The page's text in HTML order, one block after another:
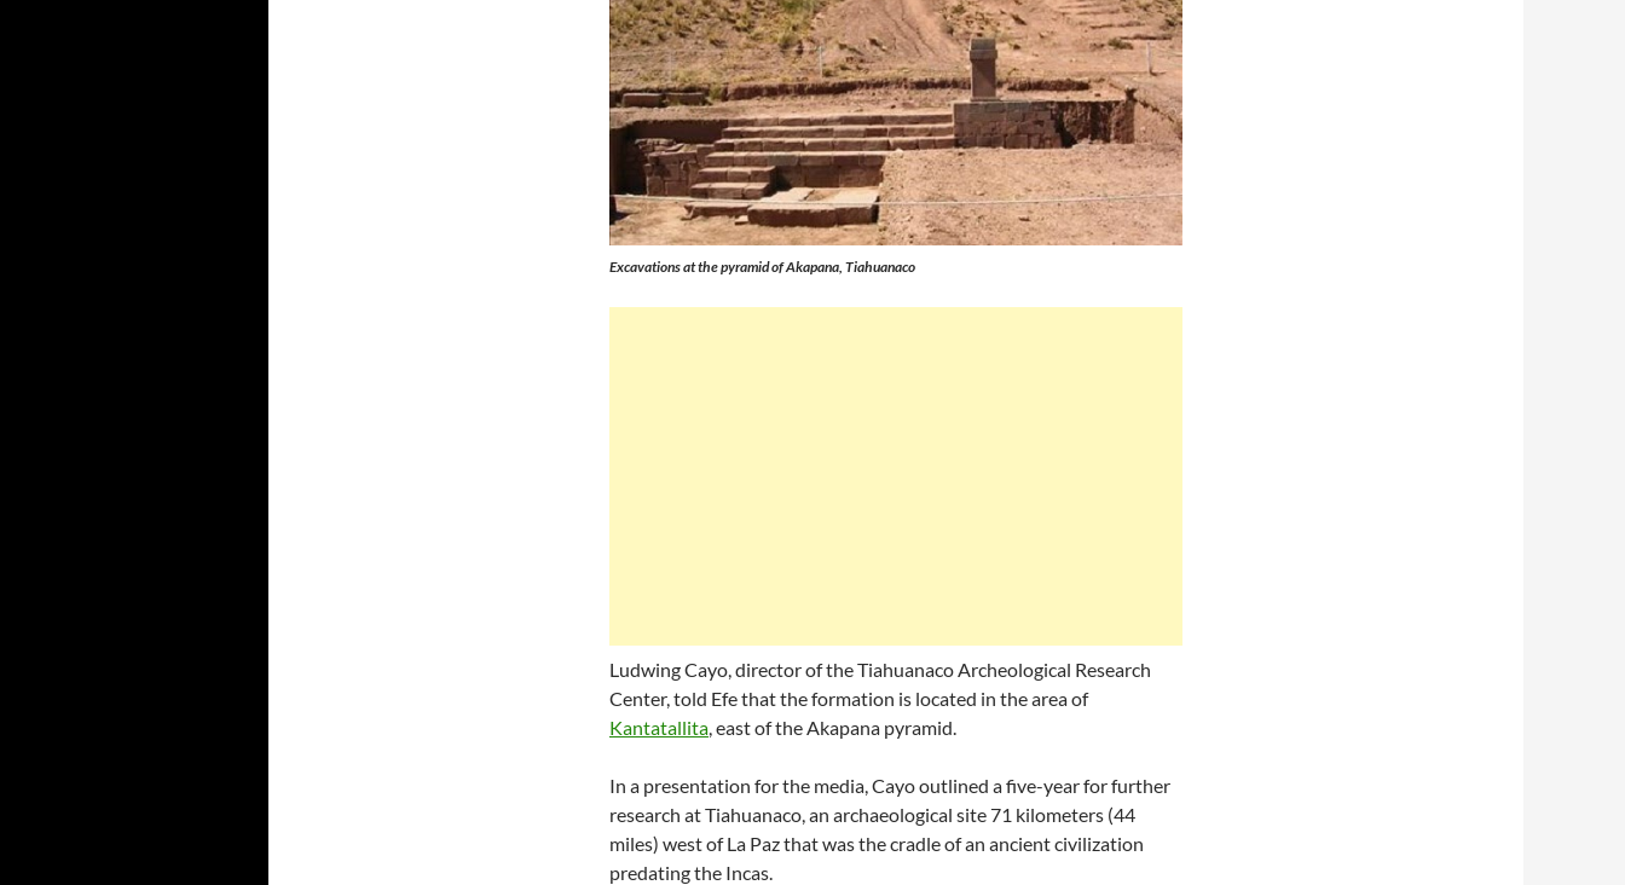
Excavations at the pyramid of Akapana, Tiahuanaco
Ludwing Cayo, director of the Tiahuanaco Archeological Research
Center, told Efe that the formation is located in the area of
Kantatallita, east of the Akapana pyramid.
In a presentation for the media, Cayo outlined a five-year for further
research at Tiahuanaco, an archaeological site 71 kilometers (44
miles) west of La Paz that was the cradle of an ancient civilization
predating the Incas.